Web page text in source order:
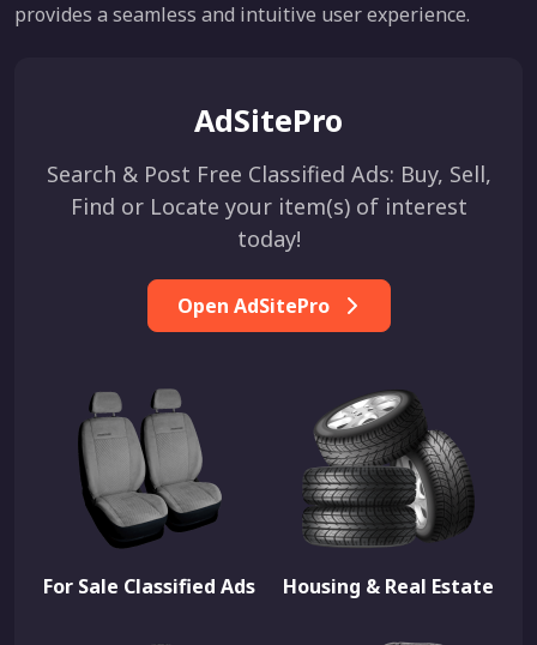
provides a seamless and intuitive user experience.
AdSitePro
Search & Post Free Classified Ads: Buy, Sell,
Find or Locate your item(s) of interest
today!
Open AdSitePro
For Sale Classified Ads Housing & Real Estate